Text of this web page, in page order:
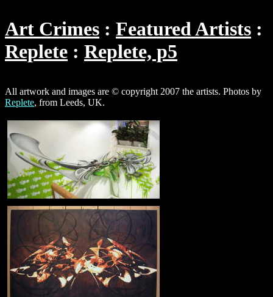
Art Crimes
Featured Artists
Replete
Replete, p5
All artwork and images are © copyright 2007 the artists. Photos by
Replete, from Leeds, UK.